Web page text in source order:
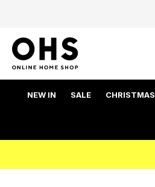
NEW IN SALE CHRISTMAS